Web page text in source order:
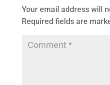
Your email address will
Required fields are